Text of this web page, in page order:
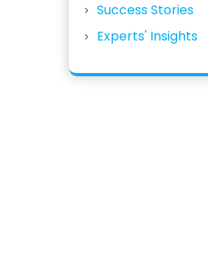
Success Stories
Experts' Insights